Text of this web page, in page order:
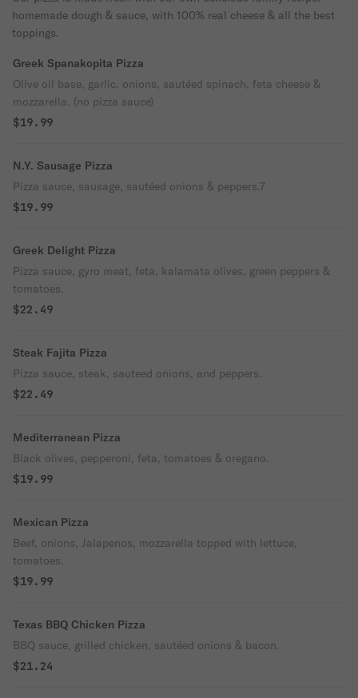
homemade dough & sauce, with 100% real cheese & all the best
toppings.
Greek Spanakopita Pizza
Olive oil base, garlic, onions, sautéed spinach, feta cheese &
mozzarella. (no pizza sauce)
$19.99
N.Y. Sausage Pizza
Pizza sauce, sausage, sautéed onions & peppers.7
$19.99
Greek Delight Pizza
Pizza sauce, gyro meat, feta, kalamata olives, green peppers &
tomatoes.
$22.49
Steak Fajita Pizza
Pizza sauce, steak, sauteed onions, and peppers.
$22.49
Mediterranean Pizza
Black olives, pepperoni, feta, tomatoes & oregano.
$19.99
Mexican Pizza
Beef, onions, Jalapenos, mozzarella topped with lettuce,
tomatoes.
$19.99
Texas BBQ Chicken Pizza
BBQ sauce, grilled chicken, sautéed onions & bacon.
$21.24